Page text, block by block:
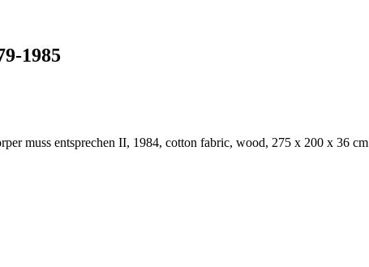
1985
muss entsprechen II, 1984, cotton fabric, wood, 275 x 200 x 36 cm